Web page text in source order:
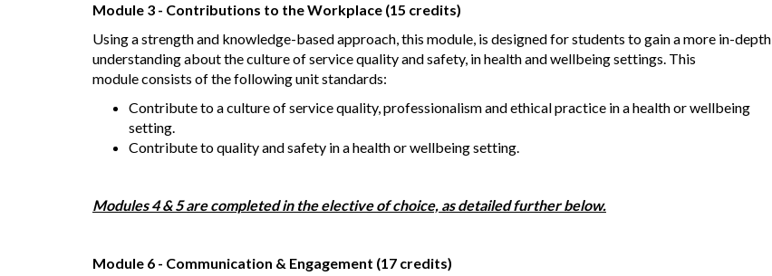
Module 3 - Contributions to the Workplace (15 credits)
Using a strength and knowledge-based approach, this module, is designed for students to gain a more in-depth
understanding about the culture of service quality and safety, in health and wellbeing settings. This
module consists of the following unit standards:
Contribute to a culture of service quality, professionalism and ethical practice in a health or wellbeing
setting.
Contribute to quality and safety in a health or wellbeing setting.
Modules 4 & 5 are completed in the elective of choice, as detailed further below.
Module 6 - Communication & Engagement (17 credits)